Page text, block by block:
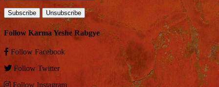
Follow Karma Yeshe Rabgye
Follow Facebook
Follow Twitter
Follow Instagram